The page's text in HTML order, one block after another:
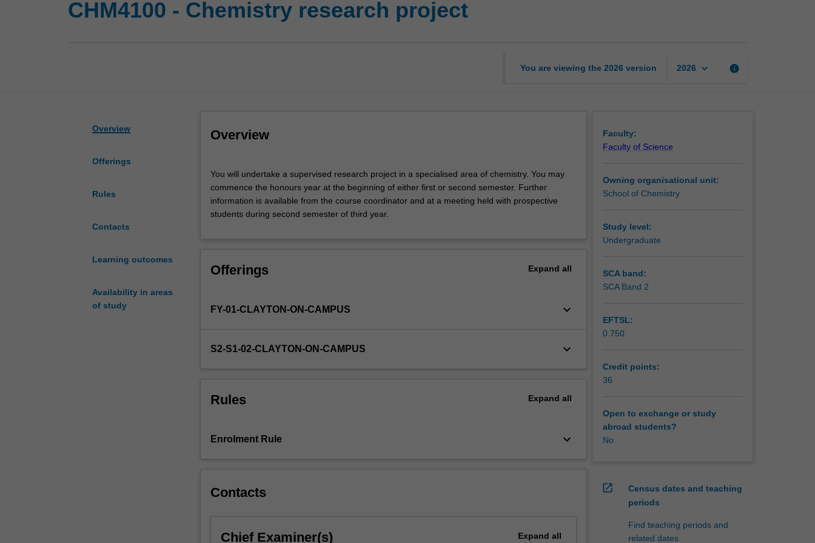
CHM4100 - Chemistry research project
You are viewing the 2026 version 2026 keyboard_arrow_down info
Overview
Offerings
Rules
Contacts
Learning outcomes
Availability in areas
of study
Overview
will
undertake
a
supervised
a
of
may
year
beginning
or
Further
You will undertake a supervised research project in a specialised area of chemistry. You may
commence the honours year at the beginning of either first or second semester. Further
information is available from the course coordinator and at a meeting held with prospective
students during second semester of third year.
Offerings Expand all
FY-01-CLAYTON-ON-CAMPUS keyboard_arrow_down
S2-S1-02-CLAYTON-ON-CAMPUS keyboard_arrow_down
Rules Expand all
Enrolment Rule keyboard_arrow_down
Contacts
Chief Examiner(s) Expand all
Faculty:
Faculty of Science
Owning organisational unit:
School of Chemistry
Study level:
Undergraduate
SCA band:
SCA Band 2
EFTSL:
0.750
Credit points:
36
Open to exchange or study
abroad students?
No
open_in_new
Census dates and teaching
periods
Find teaching periods and
related dates